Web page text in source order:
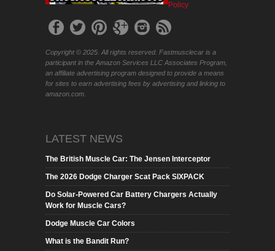
Policy
Copyright © 2025. All rights reserved. Fastmusclecar is a
participant in the Amazon Services LLC Associates Program,
an affiliate advertising program designed to provide a means
for sites to earn advertising fees by advertising and linking to
amazon.com.
LATEST NEWS
The British Muscle Car: The Jensen Interceptor
The 2026 Dodge Charger Scat Pack SIXPACK
Do Solar-Powered Car Battery Chargers Actually
Work for Muscle Cars?
Dodge Muscle Car Colors
What is the Bandit Run?